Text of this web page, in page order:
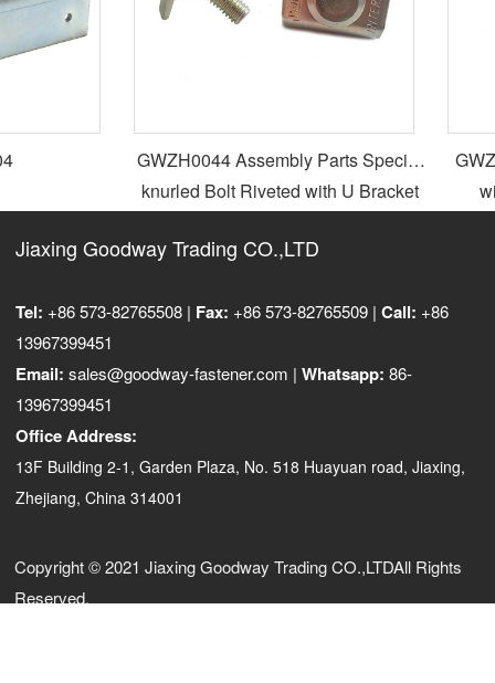
GWZH0044 Assembly Parts Special
knurled Bolt Riveted with U Bracket
Jiaxing Goodway Trading CO.,LTD
Tel: +86 573-82765508 | Fax: +86 573-82765509 |Call: +86
13967399451
Email: sales@goodway-fastener.com |Whatsapp: 86-
13967399451
Office Address:
13F Building 2-1, Garden Plaza, No. 518 Huayuan road, Jiaxing,
Zhejiang, China 314001
Copyright © 2021 Jiaxing Goodway Trading CO.,LTDAll Rights
Reserved.